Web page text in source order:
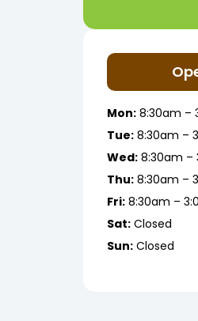
Mon:8:30am –
Tue:8:30am –
Wed:8:30am –
Thu:8:30am –
Fri:8:30am –
Sat:Closed
Sun:Closed